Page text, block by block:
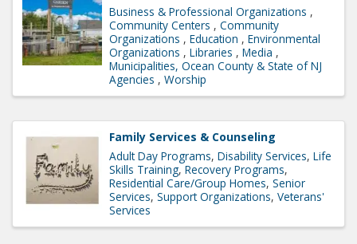
Business & Professional Organizations
Community Centers
Community
Organizations
Education
Environmental
Organizations
Libraries
Media
Municipalities, Ocean County & State of NJ
Agencies
Worship
Family Services & Counseling
Adult Day Programs Disability Services Life
Skills Training Recovery Programs
Residential Care/Group Homes Senior
Services Support Organizations Veterans'
Services